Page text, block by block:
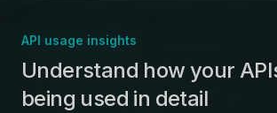
API usage insights
:Understand how your
being used in detail